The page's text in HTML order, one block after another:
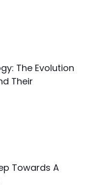
The Evolution
Their
Towards A